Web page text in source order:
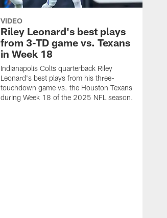
VIDEO
Riley Leonard's best plays
from 3-TD game vs. Texans
in Week 18
Indianapolis Colts quarterback Riley
Leonard's best plays from his three-
touchdown game vs. the Houston Texans
during Week 18 of the 2025 NFL season.